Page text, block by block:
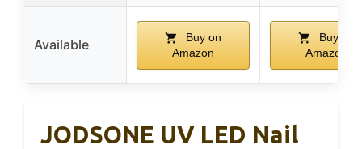
Available
Buy on
Amazon
Buy on
Amazon
JODSONE UV LED Nail